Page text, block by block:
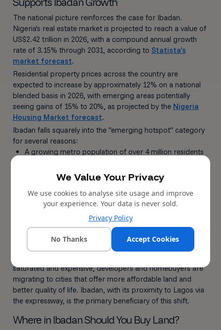
The national picture reinforces the case for Ibadan.
Nigeria's real estate market is projected to reach a value of
US$2.42 trillion in 2026, with a compound annual growth
rate of 3.15% through 2031, according to Statista's
market forecast.
Residential property prices across the country are
expected to increase by approximately 12% on a national
blended basis in 2026, with emerging areas potentially
seeing gains of 15% to 20%, as projected by the Nigeria
Housing Market forecast.
Ibadan falls squarely into the "emerging hotspot" category
for several reasons:
A growing metro population of over 4 million residents
Active government infrastructure spending totalling
Lower entry prices compared to Lagos, creating
significant room for appreciation
A diversifying economy supported by the Oluyole Free
Trade Zone and Special Agro-Processing Zones
Nigeria's housing deficit of 22 to 28 million units also plays
saturated and expensive, developers and homebuyers are
migrating to cities that offer more affordable land and
better quality of life. Ibadan, with its proximity to Lagos via
the expressway, is the primary beneficiary of this shift.
Where in Ibadan Should You Buy Land?
We Value Your Privacy
We use cookies to analyse site usage and improve
your experience. Your data is never sold.
Privacy Policy
No Thanks Accept Cookies